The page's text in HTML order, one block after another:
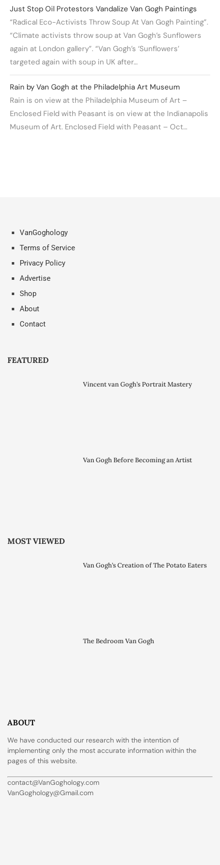
Just Stop Oil Protestors Vandalize Van Gogh Paintings
“Radical Eco-Activists Throw Soup At Van Gogh Painting”.
“Climate activists throw soup at Van Gogh’s Sunflowers
again at London gallery”. “Van Gogh’s ‘Sunflowers’
targeted again with soup in UK after…
Rain by Van Gogh at the Philadelphia Art Museum
Rain is on view at the Philadelphia Museum of Art –
Enclosed Field with Peasant is on view at the Indianapolis
Museum of Art. Enclosed Field with Peasant – Oct…
VanGoghology
Terms of Service
Privacy Policy
Advertise
Shop
About
Contact
FEATURED
Vincent van Gogh’s Portrait Mastery
Van Gogh Before Becoming an Artist
MOST VIEWED
Van Gogh’s Creation of The Potato Eaters
The Bedroom Van Gogh
ABOUT
We have conducted our research with the intention of
implementing only the most accurate information within the
pages of this website.
contact@VanGoghology.com
VanGoghology@Gmail.com